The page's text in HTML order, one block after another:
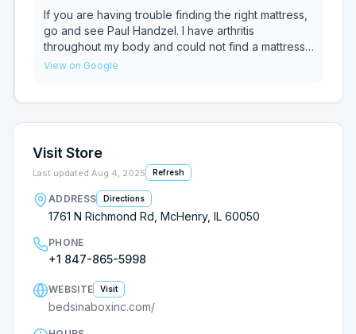
place.
If you are having trouble finding the right mattress,
go and see Paul Handzel. I have arthritis
throughout my body and could not find a mattress
that had the right combination of support and
friendly and incredibly patient, plus the store
try. I ended up with a Puffy Royal Hybrid mattress
that is working very well for me. I highly
recommend Paul and Beds in a Box!
View on Google
Visit Store
Last updated Aug 4, 2025 Refresh
ADDRESS Directions
1761 N Richmond Rd, McHenry, IL 60050
PHONE
+1 847-865-5998
WEBSITE Visit
bedsinaboxinc.com/